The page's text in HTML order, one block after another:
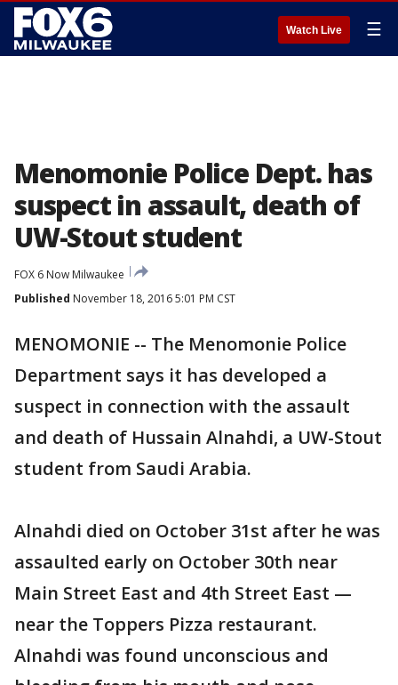
Watch Live ☰
Menomonie Police Dept. has
suspect in assault, death of
UW-Stout student
FOX 6 Now Milwaukee
Published November 18, 2016 5:01 PM CST
MENOMONIE -- The Menomonie Police
Department says it has developed a
suspect in connection with the assault
and death of Hussain Alnahdi, a UW-Stout
student from Saudi Arabia.
Alnahdi died on October 31st after he was
assaulted early on October 30th near
Main Street East and 4th Street East —
near the Toppers Pizza restaurant.
Alnahdi was found unconscious and